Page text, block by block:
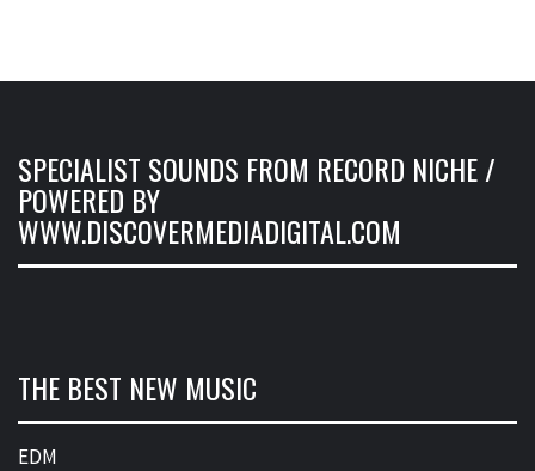
SPECIALIST SOUNDS FROM RECORD NICHE /
POWERED BY
WWW.DISCOVERMEDIADIGITAL.COM
THE BEST NEW MUSIC
EDM